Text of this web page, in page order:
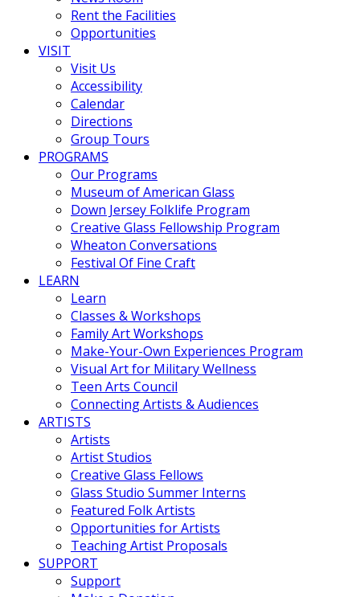
Rent the Facilities
Opportunities
VISIT
Visit Us
Accessibility
Calendar
Directions
Group Tours
PROGRAMS
Our Programs
Museum of American Glass
Down Jersey Folklife Program
Creative Glass Fellowship Program
Wheaton Conversations
Festival Of Fine Craft
LEARN
Learn
Classes & Workshops
Family Art Workshops
Make-Your-Own Experiences Program
Visual Art for Military Wellness
Teen Arts Council
Connecting Artists & Audiences
ARTISTS
Artists
Artist Studios
Creative Glass Fellows
Glass Studio Summer Interns
Featured Folk Artists
Opportunities for Artists
Teaching Artist Proposals
SUPPORT
Support